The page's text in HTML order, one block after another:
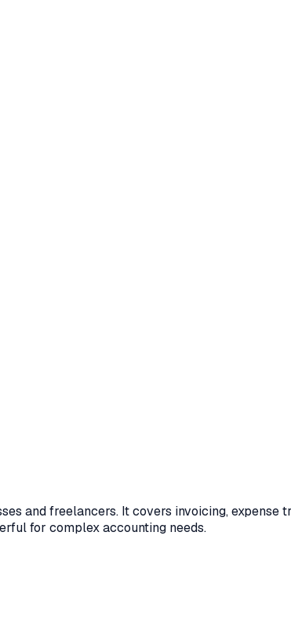
and freelancers. It covers invoicing, expense
for complex accounting needs.